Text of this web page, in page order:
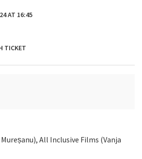
AT 16:45
TICKET
All Inclusive Films (Vanja